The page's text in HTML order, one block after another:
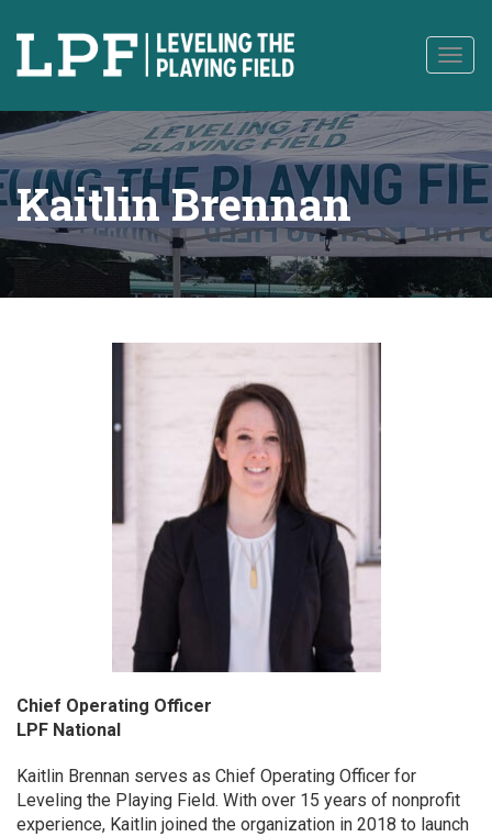
content
Kaitlin Brennan
Chief Operating Officer
LPF National
Kaitlin Brennan serves as Chief Operating Officer for
Leveling the Playing Field. With over 15 years of nonprofit
experience, Kaitlin joined the organization in 2018 to launch